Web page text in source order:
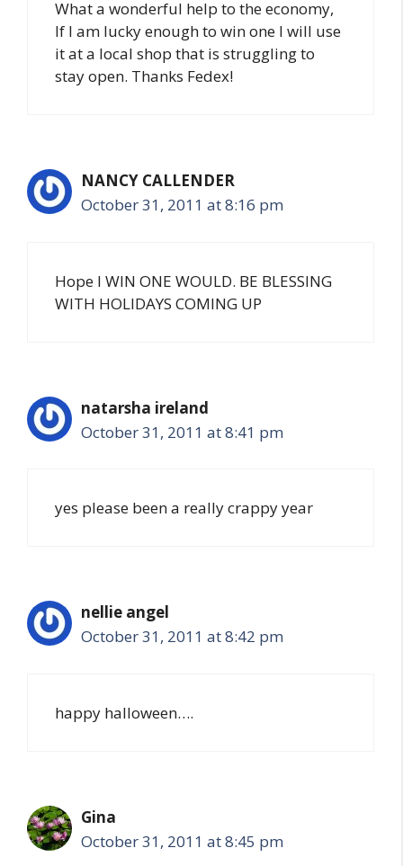
What a wonderful help to the economy,
If I am lucky enough to win one I will use
it at a local shop that is struggling to
stay open. Thanks Fedex!
NANCY CALLENDER
October 31, 2011 at 8:16 pm
Hope I WIN ONE WOULD. BE BLESSING
WITH HOLIDAYS COMING UP
natarsha ireland
October 31, 2011 at 8:41 pm
yes please been a really crappy year
nellie angel
October 31, 2011 at 8:42 pm
happy halloween….
Gina
October 31, 2011 at 8:45 pm